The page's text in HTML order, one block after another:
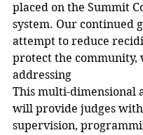
placed on the Summit
system. Our continued
attempt to reduce
protect the community,
addressing
This multi-dimensional
will provide judges
supervision,